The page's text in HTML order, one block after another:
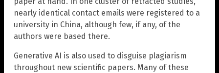
nearly identical contact emails were registered to a
university in China, although few, if any, of the
authors were based there.
Generative AI is also used to disguise plagiarism
throughout new scientific papers. Many of these